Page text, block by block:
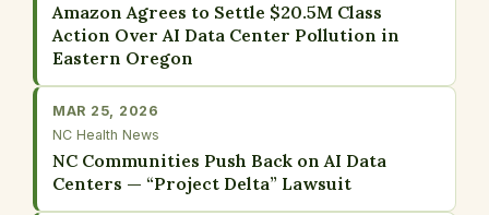
Amazon Agrees to Settle $20.5M Class
Action Over AI Data Center Pollution in
Eastern Oregon
MAR 25, 2026
NC Health News
NC Communities Push Back on AI Data
Centers — “Project Delta” Lawsuit